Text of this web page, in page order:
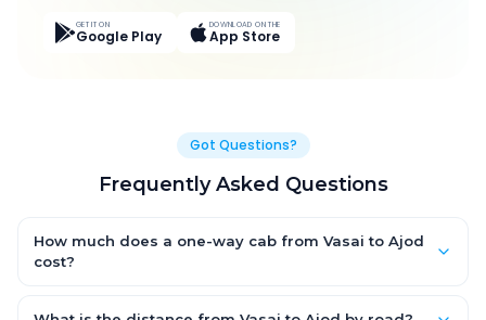
GET IT ON
Google Play
DOWNLOAD ON THE
App Store
Got Questions?
Frequently Asked Questions
How much does a one-way cab from Vasai to Ajod
cost?
Hatchback, with Sedan and SUV priced a little higher. Every fare